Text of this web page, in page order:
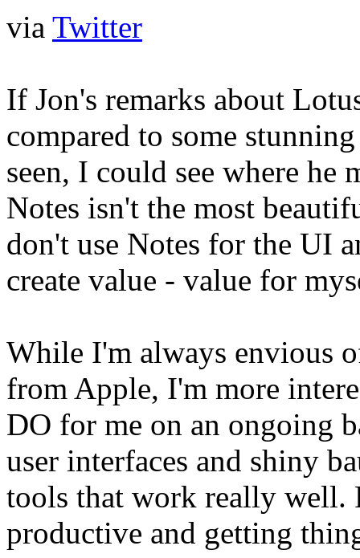
via Twitter
If Jon's remarks about
compared to some
seen, I could see where he
Notes isn't the most
don't use Notes for the UI
create value - value for
While I'm always envious
from Apple, I'm more
DO for me on an ongoing
user interfaces and shiny
tools that work really well.
productive and getting